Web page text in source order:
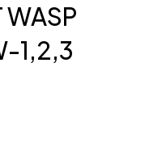
WASP
1,2,3